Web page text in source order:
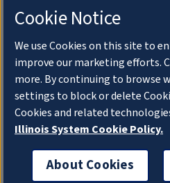
Cookie Notice
We use Cookies on this site to
improve our marketing efforts.
more. By continuing to browse
settings to block or delete
Cookies and related
Illinois System Cookie Policy.
About Cookies